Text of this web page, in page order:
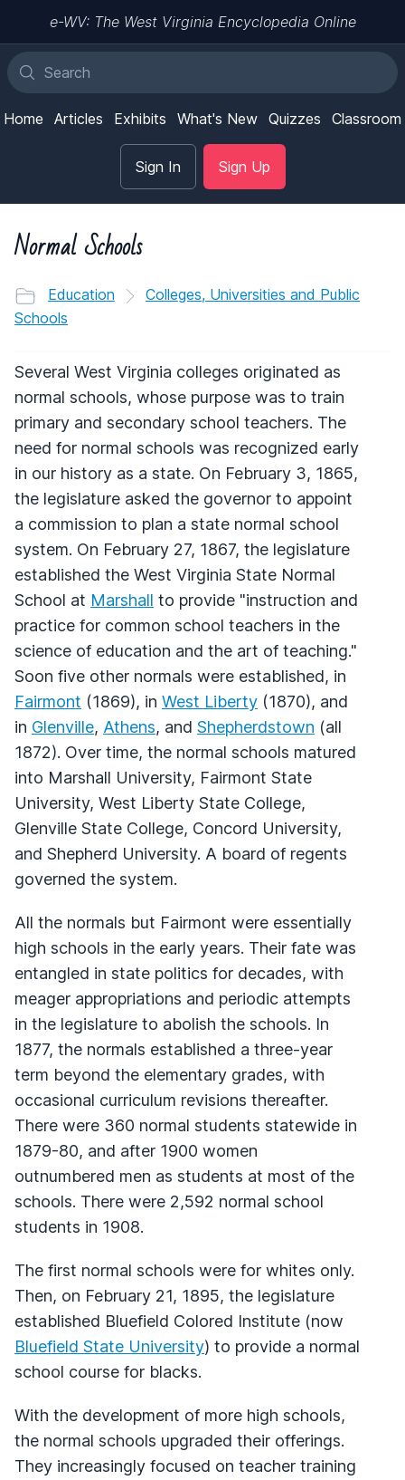
e-WV: The West Virginia Encyclopedia Online
Home Articles Exhibits What's New Quizzes Classroom
Sign In Sign Up
Normal Schools
Education
Colleges, Universities and Public
Schools
Several West Virginia colleges originated as
normal schools, whose purpose was to train
primary and secondary school teachers. The
need for normal schools was recognized early
in our history as a state. On February 3, 1865,
the legislature asked the governor to appoint
a commission to plan a state normal school
system. On February 27, 1867, the legislature
established the West Virginia State Normal
School at Marshall to provide "instruction and
practice for common school teachers in the
science of education and the art of teaching."
Soon five other normals were established, in
Fairmont (1869), in West Liberty (1870), and
in Glenville, Athens, and Shepherdstown (all
1872). Over time, the normal schools matured
into Marshall University, Fairmont State
University, West Liberty State College,
Glenville State College, Concord University,
and Shepherd University. A board of regents
governed the system.
All the normals but Fairmont were essentially
high schools in the early years. Their fate was
entangled in state politics for decades, with
meager appropriations and periodic attempts
in the legislature to abolish the schools. In
1877, the normals established a three-year
term beyond the elementary grades, with
occasional curriculum revisions thereafter.
There were 360 normal students statewide in
1879-80, and after 1900 women
outnumbered men as students at most of the
schools. There were 2,592 normal school
students in 1908.
The first normal schools were for whites only.
Then, on February 21, 1895, the legislature
established Bluefield Colored Institute (now
Bluefield State University) to provide a normal
school course for blacks.
With the development of more high schools,
the normal schools upgraded their offerings.
They increasingly focused on teacher training